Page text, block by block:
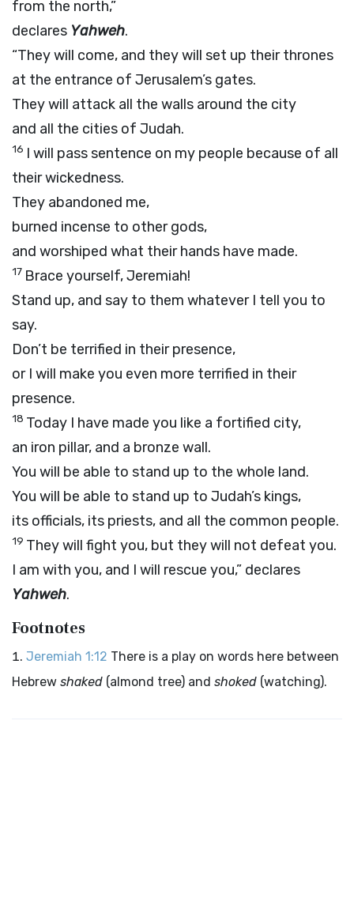
from the north,”
declares Yahweh.
“They will come, and they will set up their thrones
at the entrance of Jerusalem’s gates.
They will attack all the walls around the city
and all the cities of Judah.
16 I will pass sentence on my people because of all
their wickedness.
They abandoned me,
burned incense to other gods,
and worshiped what their hands have made.
17 Brace yourself, Jeremiah!
Stand up, and say to them whatever I tell you to
say.
Don’t be terrified in their presence,
or I will make you even more terrified in their
presence.
18 Today I have made you like a fortified city,
an iron pillar, and a bronze wall.
You will be able to stand up to the whole land.
You will be able to stand up to Judah’s kings,
its officials, its priests, and all the common people.
19 They will fight you, but they will not defeat you.
I am with you, and I will rescue you,” declares
Yahweh.
Footnotes
Jeremiah 1:12 There is a play on words here between
Hebrew shaked (almond tree) and shoked (watching).